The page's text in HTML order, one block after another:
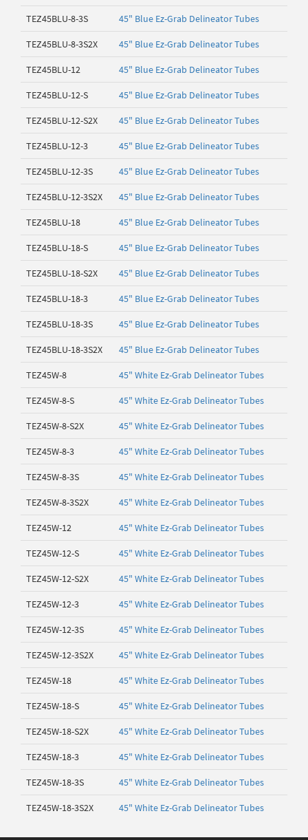
TEZ45BLU-8-3S 45" Blue Ez-Grab Delineator Tubes
TEZ45BLU-8-3S2X 45" Blue Ez-Grab Delineator Tubes
TEZ45BLU-12 45" Blue Ez-Grab Delineator Tubes
TEZ45BLU-12-S 45" Blue Ez-Grab Delineator Tubes
TEZ45BLU-12-S2X 45" Blue Ez-Grab Delineator Tubes
TEZ45BLU-12-3 45" Blue Ez-Grab Delineator Tubes
TEZ45BLU-12-3S 45" Blue Ez-Grab Delineator Tubes
TEZ45BLU-12-3S2X 45" Blue Ez-Grab Delineator Tubes
TEZ45BLU-18 45" Blue Ez-Grab Delineator Tubes
TEZ45BLU-18-S 45" Blue Ez-Grab Delineator Tubes
TEZ45BLU-18-S2X 45" Blue Ez-Grab Delineator Tubes
TEZ45BLU-18-3 45" Blue Ez-Grab Delineator Tubes
TEZ45BLU-18-3S 45" Blue Ez-Grab Delineator Tubes
TEZ45BLU-18-3S2X 45" Blue Ez-Grab Delineator Tubes
TEZ45W-8 45" White Ez-Grab Delineator Tubes
TEZ45W-8-S 45" White Ez-Grab Delineator Tubes
TEZ45W-8-S2X 45" White Ez-Grab Delineator Tubes
TEZ45W-8-3 45" White Ez-Grab Delineator Tubes
TEZ45W-8-3S 45" White Ez-Grab Delineator Tubes
TEZ45W-8-3S2X 45" White Ez-Grab Delineator Tubes
TEZ45W-12 45" White Ez-Grab Delineator Tubes
TEZ45W-12-S 45" White Ez-Grab Delineator Tubes
TEZ45W-12-S2X 45" White Ez-Grab Delineator Tubes
TEZ45W-12-3 45" White Ez-Grab Delineator Tubes
TEZ45W-12-3S 45" White Ez-Grab Delineator Tubes
TEZ45W-12-3S2X 45" White Ez-Grab Delineator Tubes
TEZ45W-18 45" White Ez-Grab Delineator Tubes
TEZ45W-18-S 45" White Ez-Grab Delineator Tubes
TEZ45W-18-S2X 45" White Ez-Grab Delineator Tubes
TEZ45W-18-3 45" White Ez-Grab Delineator Tubes
TEZ45W-18-3S 45" White Ez-Grab Delineator Tubes
TEZ45W-18-3S2X 45" White Ez-Grab Delineator Tubes